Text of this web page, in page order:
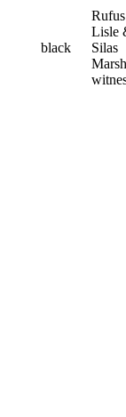
black
Rufus
Lisle
Silas